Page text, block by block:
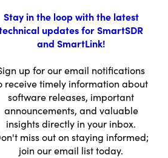
Stay in the loop with the latest
updates for SmartSDR
and SmartLink!
up for our email notifications
receive timely information about
software releases, important
announcements, and valuable
insights directly in your inbox.
miss out on staying informed;
join our email list today.